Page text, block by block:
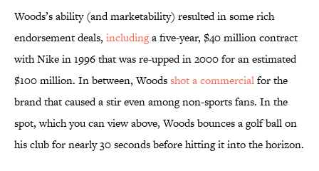
Woods’s ability (and marketability) resulted in some rich
endorsement deals, includinga five-year, $40 million contract
with Nike in 1996 that was re-upped in 2000 for an estimated
$100 million. In between, Woodsshot a commercialfor the
brand that caused a stir even among non-sports fans. In the
spot, which you can view above, Woods bounces a golf ball on
his club for nearly 30 seconds before hitting it into the horizon.